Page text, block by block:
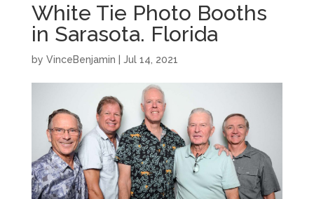
White Tie Photo Booths
in Sarasota. Florida
by VinceBenjamin Jul 14, 2021